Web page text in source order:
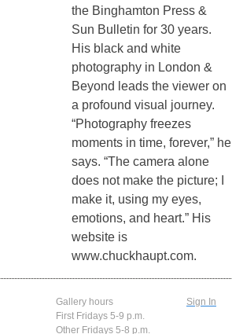
the Binghamton Press &
Sun Bulletin for 30 years.
His black and white
photography in London &
Beyond leads the viewer on
a profound visual journey.
“Photography freezes
moments in time, forever,” he
says. “The camera alone
does not make the picture; I
make it, using my eyes,
emotions, and heart.” His
website is
www.chuckhaupt.com.
Gallery hours
First Fridays 5-9 p.m.
Other Fridays 5-8 p.m.
Sign In